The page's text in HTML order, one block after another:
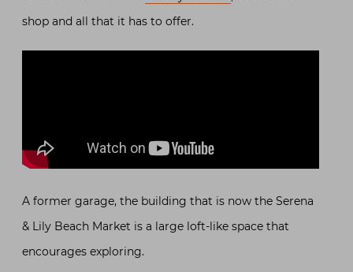
shop and all that it has to offer.
A former garage, the building that is now the Serena
& Lily Beach Market is a large loft-like space that
encourages exploring.